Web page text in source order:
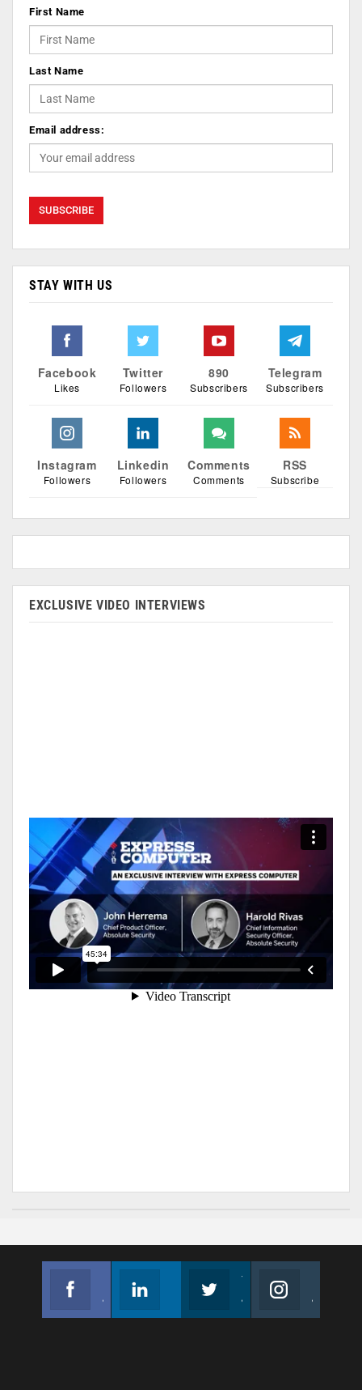
First Name
Last Name
Email address:
STAY WITH US
Facebook
Likes
Twitter
Followers
890
Subscribers
Telegram
Subscribers
Instagram
Followers
Linkedin
Followers
Comments
Comments
RSS
Subscribe
EXCLUSIVE VIDEO INTERVIEWS